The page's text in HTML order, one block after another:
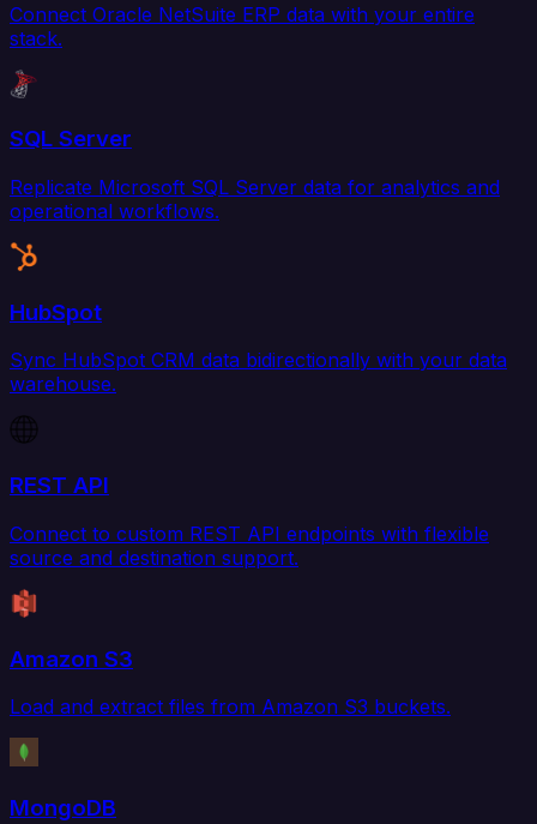
Connect Oracle NetSuite ERP data with your entire
stack.
SQL Server
Replicate Microsoft SQL Server data for analytics and
operational workflows.
HubSpot
Sync HubSpot CRM data bidirectionally with your data
warehouse.
REST API
Connect to custom REST API endpoints with flexible
source and destination support.
Amazon S3
Load and extract files from Amazon S3 buckets.
MongoDB